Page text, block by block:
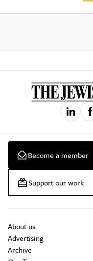
Become a member
Support our work
About us
Advertising
Archive